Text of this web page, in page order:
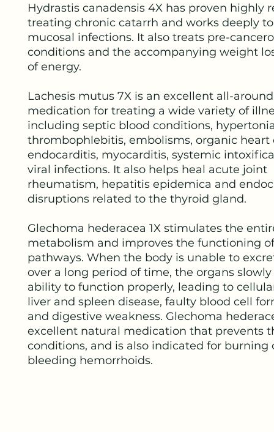
Hydrastis canadensis 4X has proven highly
treating chronic catarrh and works deeply
mucosal infections. It also treats pre-
conditions and the accompanying weight
of energy.
Lachesis mutus 7X is an excellent all-around
medication for treating a wide variety of
including septic blood conditions,
thrombophlebitis, embolisms, organic heart
endocarditis, myocarditis, systemic
viral infections. It also helps heal acute joint
rheumatism, hepatitis epidemica and
disruptions related to the thyroid gland.
Glechoma hederacea 1X stimulates the
metabolism and improves the functioning
pathways. When the body is unable to
over a long period of time, the organs
ability to function properly, leading to
liver and spleen disease, faulty blood cell
and digestive weakness. Glechoma
excellent natural medication that prevents
conditions, and is also indicated for burning
bleeding hemorrhoids.